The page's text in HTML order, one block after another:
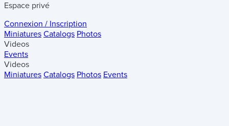
Espace privé
Connexion / Inscription
Miniatures Catalogs Photos
Videos
Events
Videos
Miniatures Catalogs Photos Events